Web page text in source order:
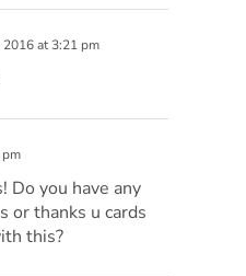
2016 at 3:21 pm
Do you have any
or thanks u cards
this?